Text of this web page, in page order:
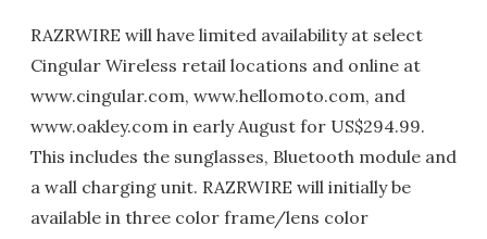
RAZRWIRE will have limited availability at select
Cingular Wireless retail locations and online at
www.cingular.com, www.hellomoto.com, and
www.oakley.com in early August for US$294.99.
This includes the sunglasses, Bluetooth module and
a wall charging unit. RAZRWIRE will initially be
available in three color frame/lens color